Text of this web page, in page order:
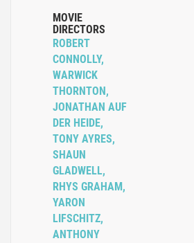
MOVIE
DIRECTORS
ROBERT
CONNOLLY,
WARWICK
THORNTON,
JONATHAN AUF
DER HEIDE,
TONY AYRES,
SHAUN
GLADWELL,
RHYS GRAHAM,
YARON
LIFSCHITZ,
ANTHONY